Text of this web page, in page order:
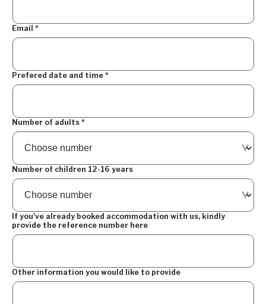
Email *
Prefered date and time *
Number of adults *
Number of children 12-16 years
If you've already booked accommodation with us, kindly
provide the reference number here
Other information you would like to provide